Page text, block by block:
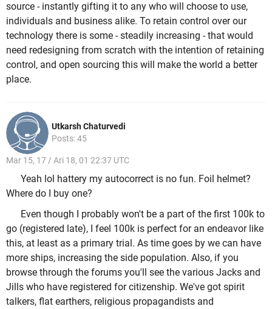
source - instantly gifting it to any who will choose to use,
individuals and business alike. To retain control over our
technology there is some - steadily increasing - that would
need redesigning from scratch with the intention of retaining
control, and open sourcing this will make the world a better
place.
Utkarsh Chaturvedi
Posts: 45
Mar 15, 17 / Ari 18, 01 22:37 UTC
Yeah lol hattery my autocorrect is no fun. Foil helmet?
Where do I buy one?
Even though I probably won't be a part of the first 100k to
go (registered late), I feel 100k is perfect for an endeavor like
this, at least as a primary trial. As time goes by we can have
more ships, increasing the side population. Also, if you
browse through the forums you'll see the various Jacks and
Jills who have registered for citizenship. We've got spirit
talkers, flat earthers, religious propagandists and